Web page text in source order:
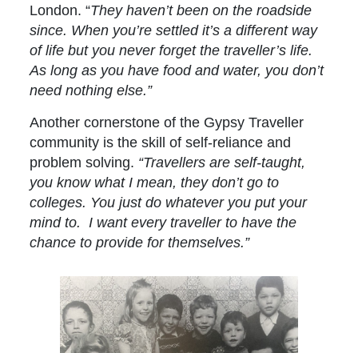
London. “They haven’t been on the roadside
since. When you’re settled it’s a different way
of life but you never forget the traveller’s life.
As long as you have food and water, you don’t
need nothing else.”
Another cornerstone of the Gypsy Traveller
community is the skill of self-reliance and
problem solving. “Travellers are self-taught,
you know what I mean, they don’t go to
colleges. You just do whatever you put your
mind to. I want every traveller to have the
chance to provide for themselves.”